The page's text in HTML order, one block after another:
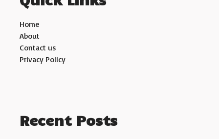
Home
About
Contact us
Privacy Policy
Recent Posts